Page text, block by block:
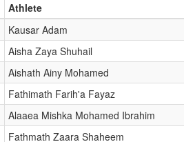
Athlete
Kausar Adam
Aisha Zaya Shuhail
Aishath Ainy Mohamed
Fathimath Farih'a Fayaz
Alaaea Mishka Mohamed Ibrahim
Fathmath Zaara Shaheem